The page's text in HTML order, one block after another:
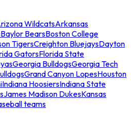
WildcatsArkansas
Baylor BearsBoston College
TigersCreighton BluejaysDayton
GatorsFlorida State
Georgia BulldogsGeorgia Tech
Grand Canyon LopesHouston
Indiana HoosiersIndiana State
James Madison DukesKansas
teams